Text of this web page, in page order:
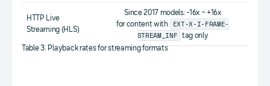
HTTP Live
Streaming (HLS)
Since 2017 models: -16x ~ +16x
for content with
EXT-X-I-FRAME-
STREAM_INF tag only
Table 3. Playback rates for streaming formats